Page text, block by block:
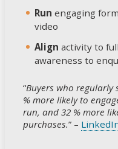
Run engaging
video
Align activity to
awareness to
“Buyers who regularly
% more likely to
run, and 32 % more
purchases.” –